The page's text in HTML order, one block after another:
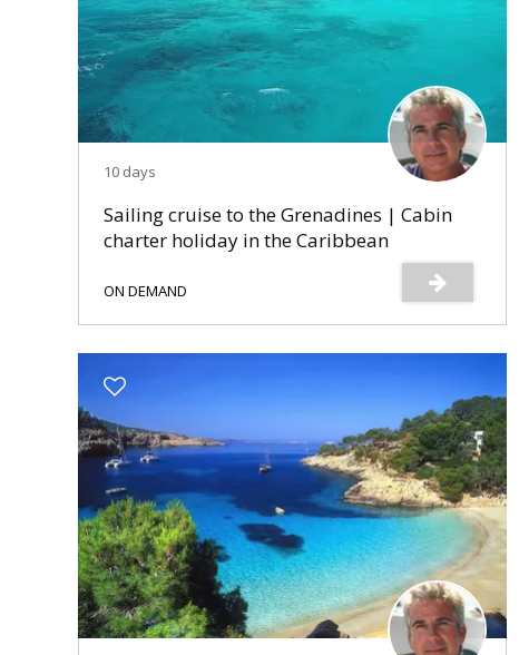
10 days
Sailing cruise to the Grenadines | Cabin
charter holiday in the Caribbean
ON DEMAND